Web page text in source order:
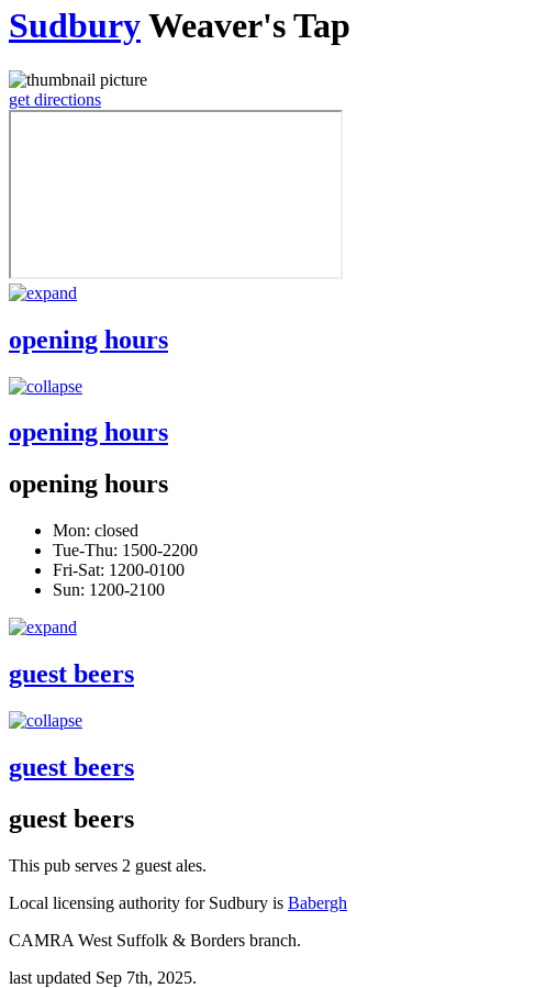
SudburyWeaver's Tap
get directions
opening hours
opening hours
opening hours
Mon: closed
Tue-Thu: 1500-2200
Fri-Sat: 1200-0100
Sun: 1200-2100
guest beers
guest beers
guest beers
This pub serves 2 guest ales.
Local licensing authority for Sudbury is Babergh
CAMRA West Suffolk & Borders branch.
last updated Sep 7th, 2025.